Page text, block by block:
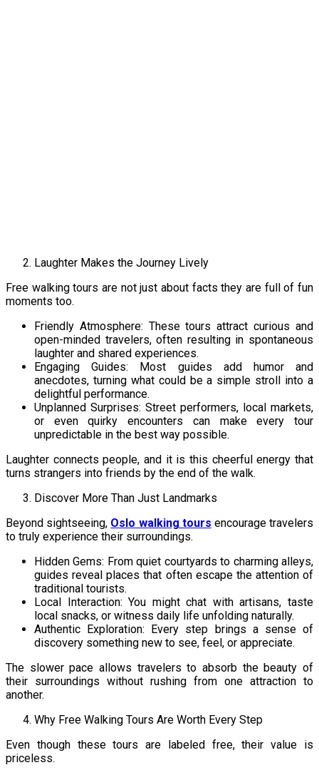
Laughter Makes the Journey Lively
Free walking tours are not just about facts they are full of fun
moments too.
Friendly Atmosphere: These tours attract curious and
open-minded travelers, often resulting in spontaneous
laughter and shared experiences.
Engaging Guides: Most guides add humor and
anecdotes, turning what could be a simple stroll into a
delightful performance.
Unplanned Surprises: Street performers, local markets,
or even quirky encounters can make every tour
unpredictable in the best way possible.
Laughter connects people, and it is this cheerful energy that
turns strangers into friends by the end of the walk.
Discover More Than Just Landmarks
Beyond sightseeing, Oslo walking tours encourage travelers
to truly experience their surroundings.
Hidden Gems: From quiet courtyards to charming alleys,
guides reveal places that often escape the attention of
traditional tourists.
Local Interaction: You might chat with artisans, taste
local snacks, or witness daily life unfolding naturally.
Authentic Exploration: Every step brings a sense of
discovery something new to see, feel, or appreciate.
The slower pace allows travelers to absorb the beauty of
their surroundings without rushing from one attraction to
another.
Why Free Walking Tours Are Worth Every Step
Even though these tours are labeled free, their value is
priceless.